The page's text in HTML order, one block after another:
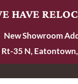
HAVE
New Showroom
Rt-35 N,